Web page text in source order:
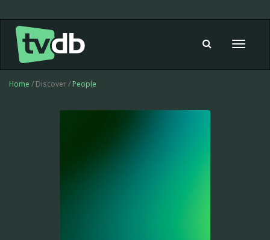
Toggle
Home / Discover / People